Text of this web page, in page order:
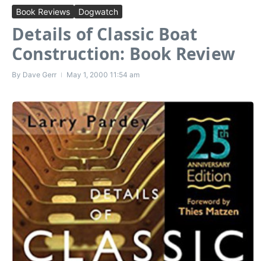
Book Reviews Dogwatch
Details of Classic Boat
Construction: Book Review
By Dave Gerr May 1, 2000 11:54 am